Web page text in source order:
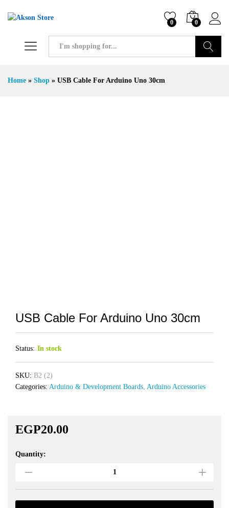
0 0
Home » Shop » USB Cable For Arduino Uno 30cm
USB Cable For Arduino Uno 30cm
Status: In stock
SKU: B2 (2)
Categories: Arduino & Development Boards, Arduino Accessories
EGP20.00
USB
Arduino
Uno
Quantity: